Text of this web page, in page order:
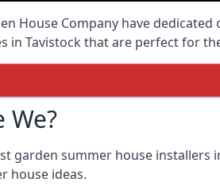
House Company have
in Tavistock that are perfect for
We?
garden summer house
house ideas.